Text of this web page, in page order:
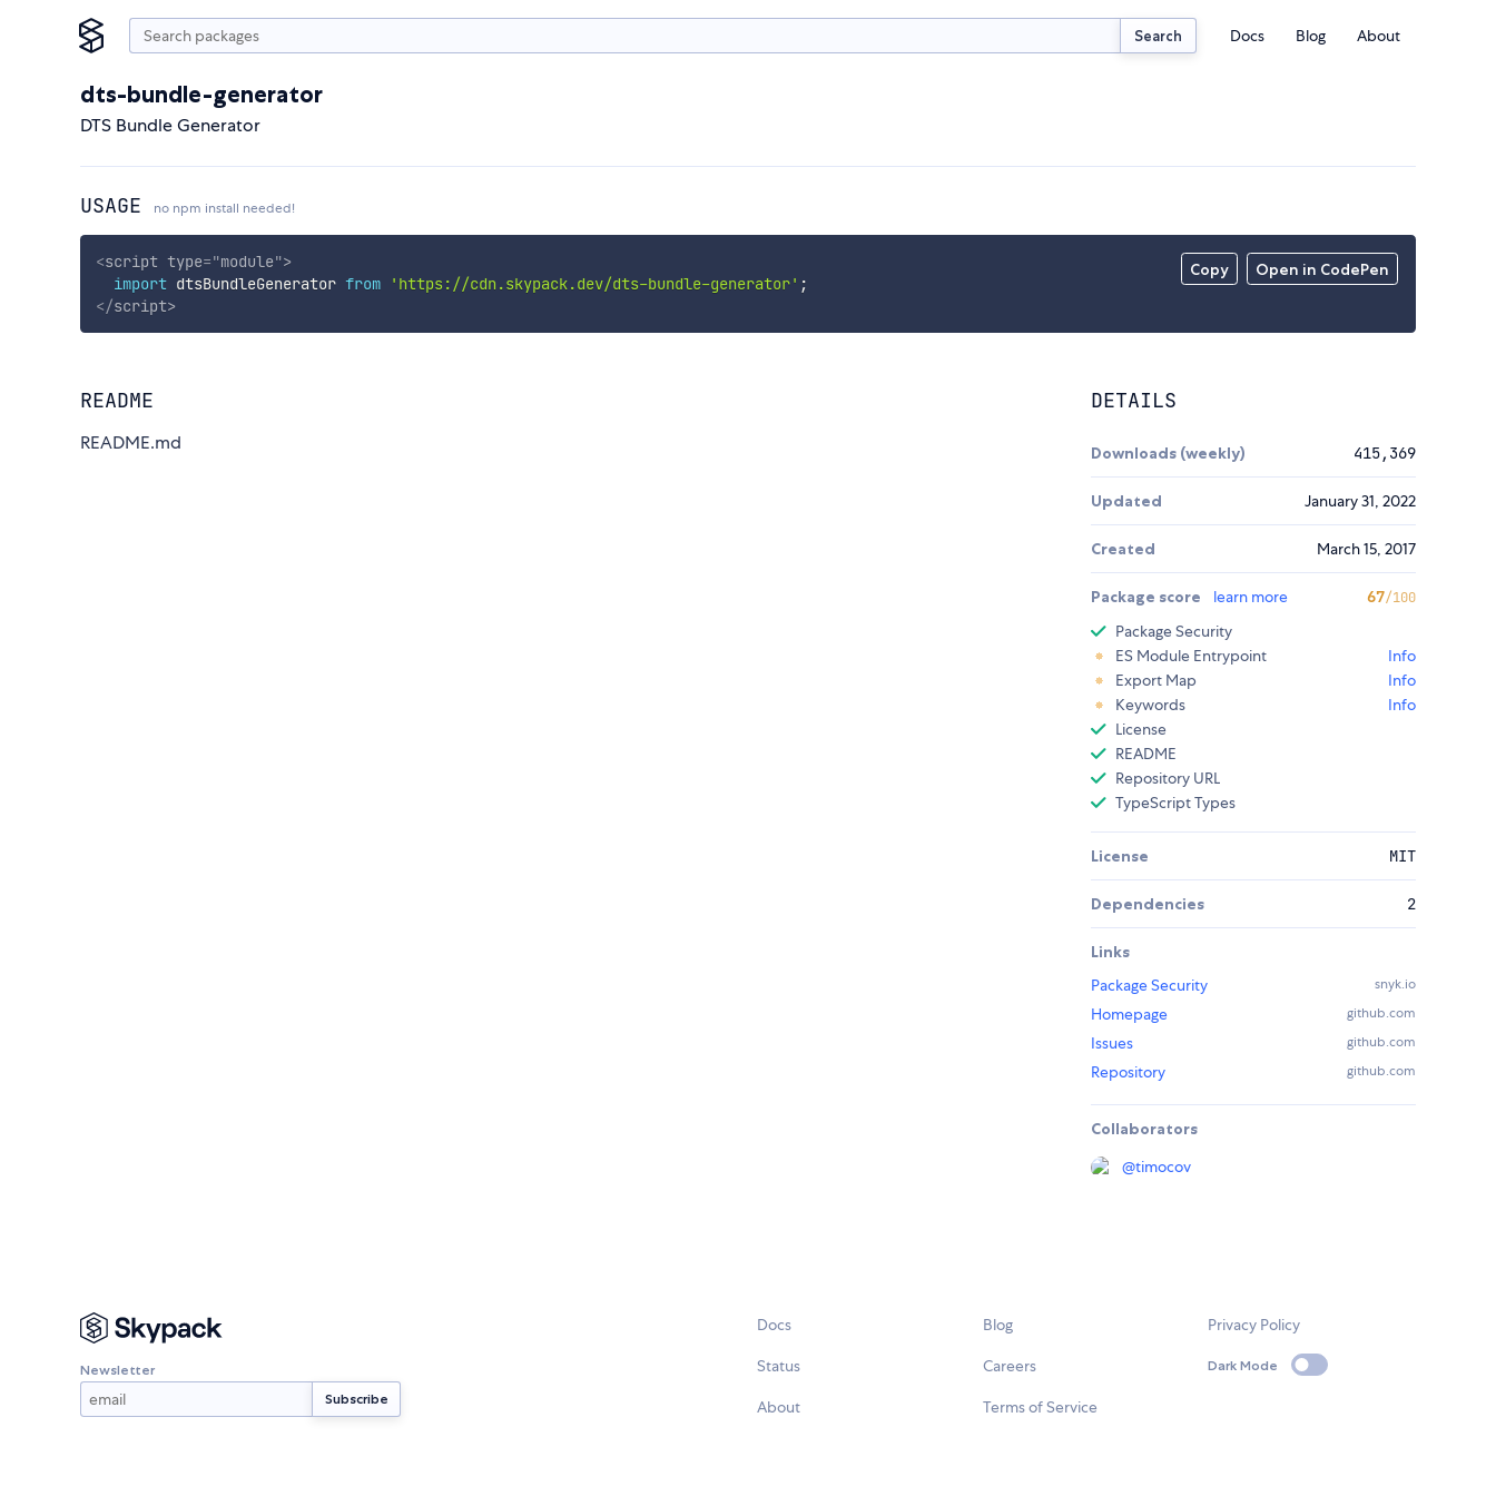
Search Docs Blog About
dts-bundle-generator
DTS Bundle Generator
USAGE no npm install needed!
Copy Open in CodePen
<script type="module">
import dtsBundleGenerator from 'https://cdn.skypack.dev/dts-bundle-generator' ;
</script>
README
README.md
DETAILS
Downloads (weekly) 415,369
Updated January 31, 2022
Created March 15, 2017
Package score learn more 67/100
Package Security
ES Module Entrypoint
Info
Export Map
Info
Keywords
Info
License
README
Repository URL
TypeScript Types
License MIT
Dependencies 2
Links
Package Security
snyk.io
Homepage github.com
Issues github.com
Repository github.com
Collaborators
@timocov
Newsletter
Docs
Status
About
Blog
Careers
Terms of Service
Privacy Policy
Dark Mode